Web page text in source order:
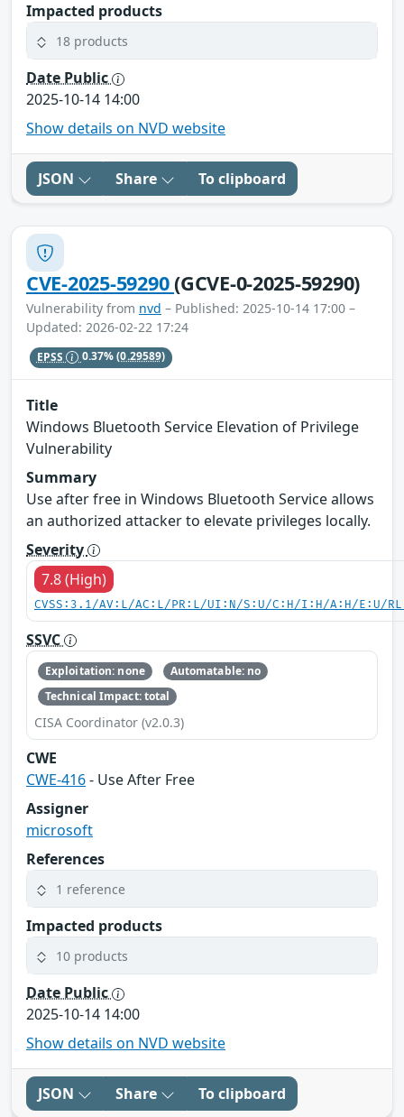
Impacted products
18 products
Date Public
2025-10-14 14:00
Show details on NVD website
JSON Share To clipboard
CVE-2025-59290(GCVE-0-2025-59290)
Vulnerability from nvd – Published: 2025-10-14 17:00 –
Updated: 2026-02-22 17:24
EPSS 0.37%(0.29589)
Title
Windows Bluetooth Service Elevation of Privilege
Vulnerability
Summary
Use after free in Windows Bluetooth Service allows
an authorized attacker to elevate privileges locally.
Severity
7.8 (High)
CVSS:3.1/AV:L/AC:L/PR:L/UI:N/S:U/C:H/I:H/A:H/E:U/
SSVC
Exploitation: none
Automatable: no
Technical Impact: total
CISA Coordinator (v2.0.3)
CWE
CWE-416- Use After Free
Assigner
microsoft
References
1 reference
Impacted products
10 products
Date Public
2025-10-14 14:00
Show details on NVD website
JSON Share To clipboard